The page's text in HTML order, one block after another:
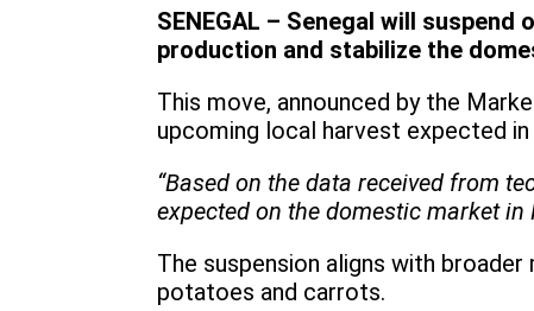
SENEGAL – Senegal will
production and stabilize the
This move, announced by the
upcoming local harvest expected in
“Based on the data received from
expected on the domestic market in
The suspension aligns with
potatoes and carrots.